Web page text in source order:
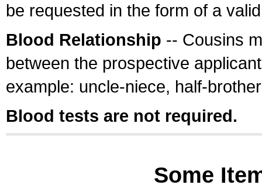
be requested in the form of a
Blood Relationship -- Cousins
between the prospective
example: uncle-niece, half-
Blood tests are not required.
Some